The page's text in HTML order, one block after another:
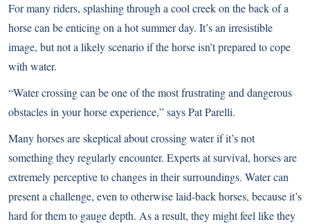
For many riders, splashing through a cool creek on the back of a
horse can be enticing on a hot summer day. It’s an irresistible
image, but not a likely scenario if the horse isn’t prepared to cope
with water.
“Water crossing can be one of the most frustrating and dangerous
obstacles in your horse experience,” says Pat Parelli.
Many horses are skeptical about crossing water if it’s not
something they regularly encounter. Experts at survival, horses are
extremely perceptive to changes in their surroundings. Water can
present a challenge, even to otherwise laid-back horses, because it’s
hard for them to gauge depth. As a result, they might feel like they